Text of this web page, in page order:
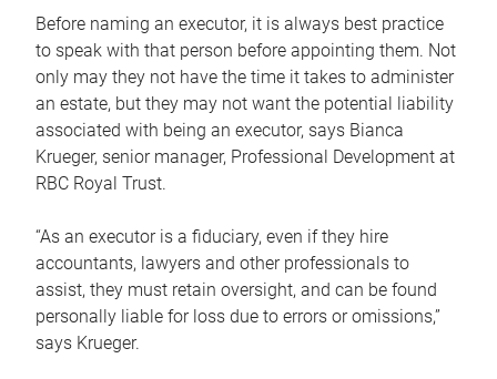
Before naming an executor, it is always best practice
to speak with that person before appointing them. Not
only may they not have the time it takes to administer
an estate, but they may not want the potential liability
associated with being an executor, says Bianca
Krueger, senior manager, Professional Development at
RBC Royal Trust.
“As an executor is a fiduciary, even if they hire
accountants, lawyers and other professionals to
assist, they must retain oversight, and can be found
personally liable for loss due to errors or omissions,”
says Krueger.